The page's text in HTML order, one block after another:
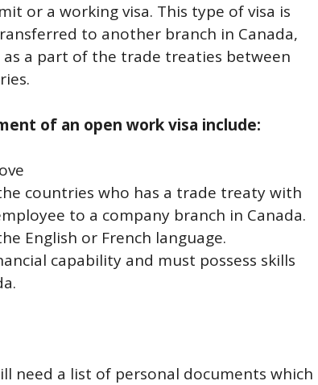
or a working visa. This type of visa is
to another branch in Canada,
a part of the trade treaties between
of an open work visa include:
countries who has a trade treaty with
to a company branch in Canada.
English or French language.
capability and must possess skills
need a list of personal documents which